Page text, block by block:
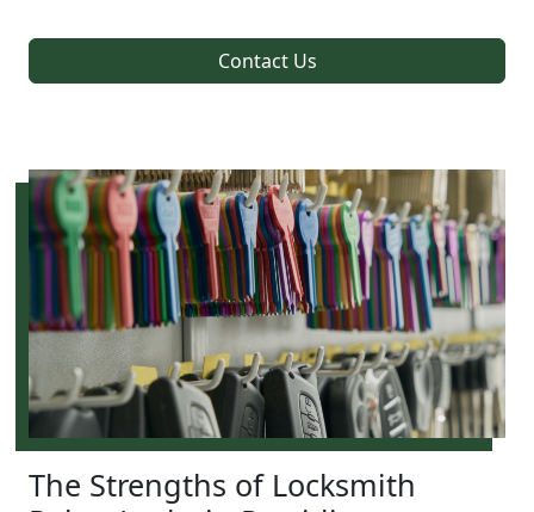
Contact Us
The Strengths of Locksmith